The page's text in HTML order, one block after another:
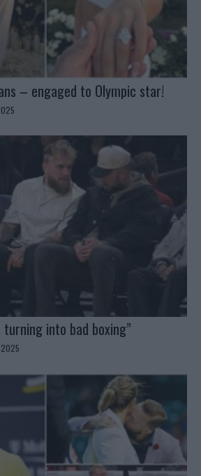
– engaged to Olympic star!
turning into bad boxing”